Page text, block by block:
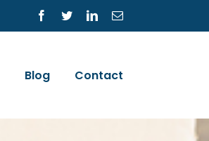
Facebook
TwitterLinkedInEmail
Blog Contact